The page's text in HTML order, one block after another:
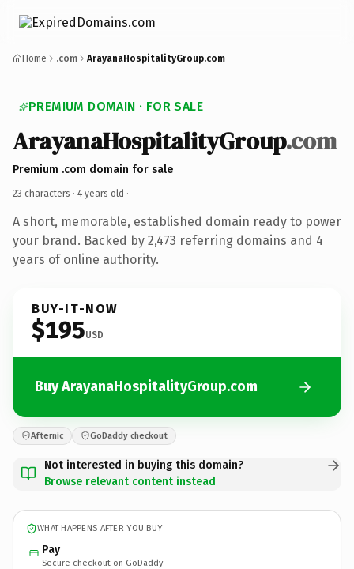
Home .com ArayanaHospitalityGroup.com
PREMIUM DOMAIN · FOR SALE
ArayanaHospitalityGroup.com
Premium .com domain for sale
23 characters · 4 years old ·
A short, memorable, established domain ready to power
your brand. Backed by 2,473 referring domains and 4
years of online authority.
BUY-IT-NOW
$195USD
Buy ArayanaHospitalityGroup.com
Afternic GoDaddy checkout
Not interested in buying this domain?
Browse relevant content instead
WHAT HAPPENS AFTER YOU BUY
Pay
Secure checkout on GoDaddy